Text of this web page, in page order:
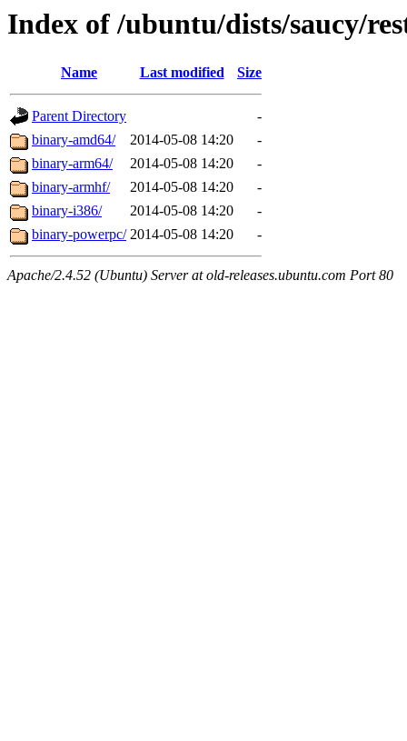
Index of /ubuntu/dists/saucy/
Name Last modified Size
Parent Directory
-
binary-amd64/
2014-05-08 14:20
-
binary-arm64/
2014-05-08 14:20
-
binary-armhf/
2014-05-08 14:20
-
binary-i386/
2014-05-08 14:20
-
binary-powerpc/ 2014-05-08 14:20 -
Apache/2.4.52 (Ubuntu) Server at old-releases.ubuntu.com Port 80